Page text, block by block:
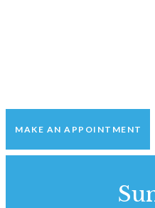
MAKE AN APPOINTMENT